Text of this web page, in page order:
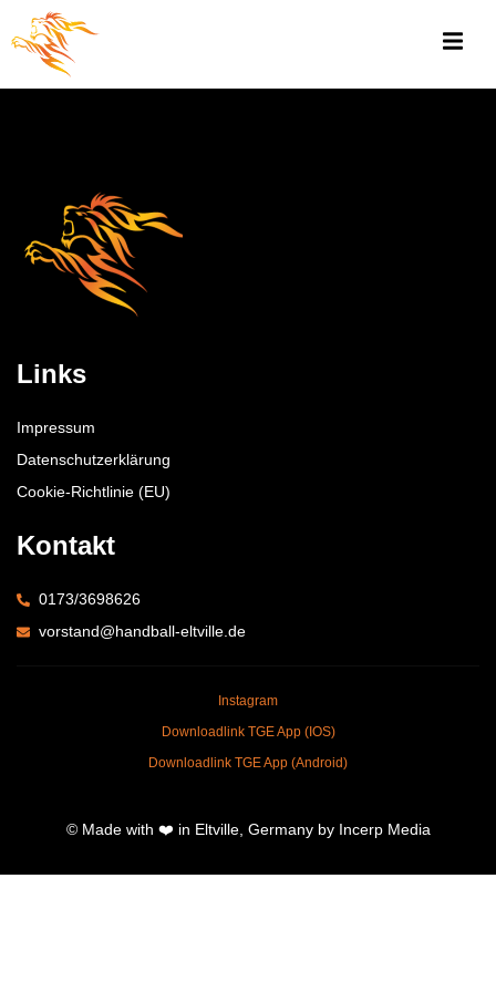
Links
Impressum
Datenschutzerklärung
Cookie-Richtlinie (EU)
Kontakt
0173/3698626
vorstand@handball-eltville.de
Instagram
Downloadlink TGE App (IOS)
Downloadlink TGE App (Android)
© Made with ❤️ in Eltville, Germany by Incerp Media